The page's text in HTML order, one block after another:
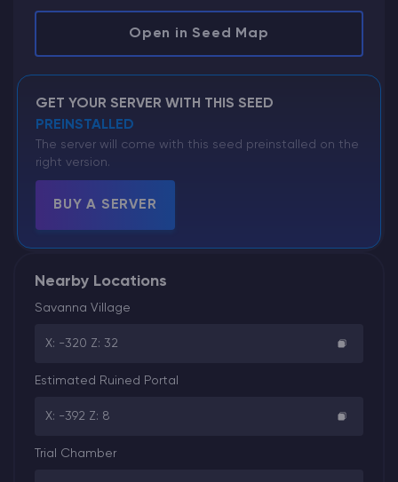
Open in Seed Map
GET YOUR SERVER WITH THIS SEED
PREINSTALLED
The server will come with this seed preinstalled on the
right version.
BUY A SERVER
Nearby Locations
Savanna Village
X: -320 Z: 32
Estimated Ruined Portal
X: -392 Z: 8
Trial Chamber